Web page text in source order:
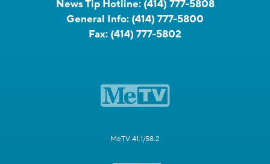
News Tip Hotline: (414) 777-5808
General Info: (414) 777-5800
Fax: (414) 777-5802
MeTV 41.1/58.2